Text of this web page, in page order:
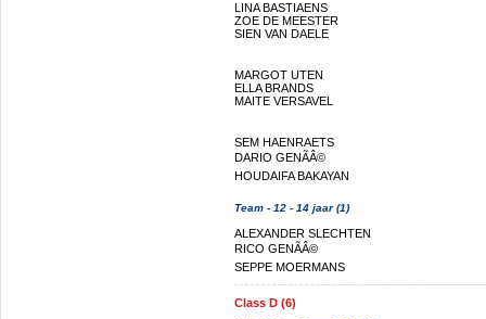
LINA BASTIAENS
ZOE DE MEESTER
SIEN VAN DAELE
MARGOT UTEN
ELLA BRANDS
MAITE VERSAVEL
SEM HAENRAETS
DARIO GENÃÂ©
HOUDAIFA BAKAYAN
Team - 12 - 14 jaar (1)
ALEXANDER SLECHTEN
RICO GENÃÂ©
SEPPE MOERMANS
Class D (6)